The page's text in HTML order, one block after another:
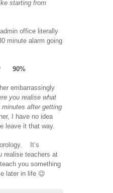
starting from
office literally
minute alarm going
90%
embarrassingly
you realise what
minutes after getting
I have no idea
leave it that way.
It’s
realise teachers at
you something
later in life 😉